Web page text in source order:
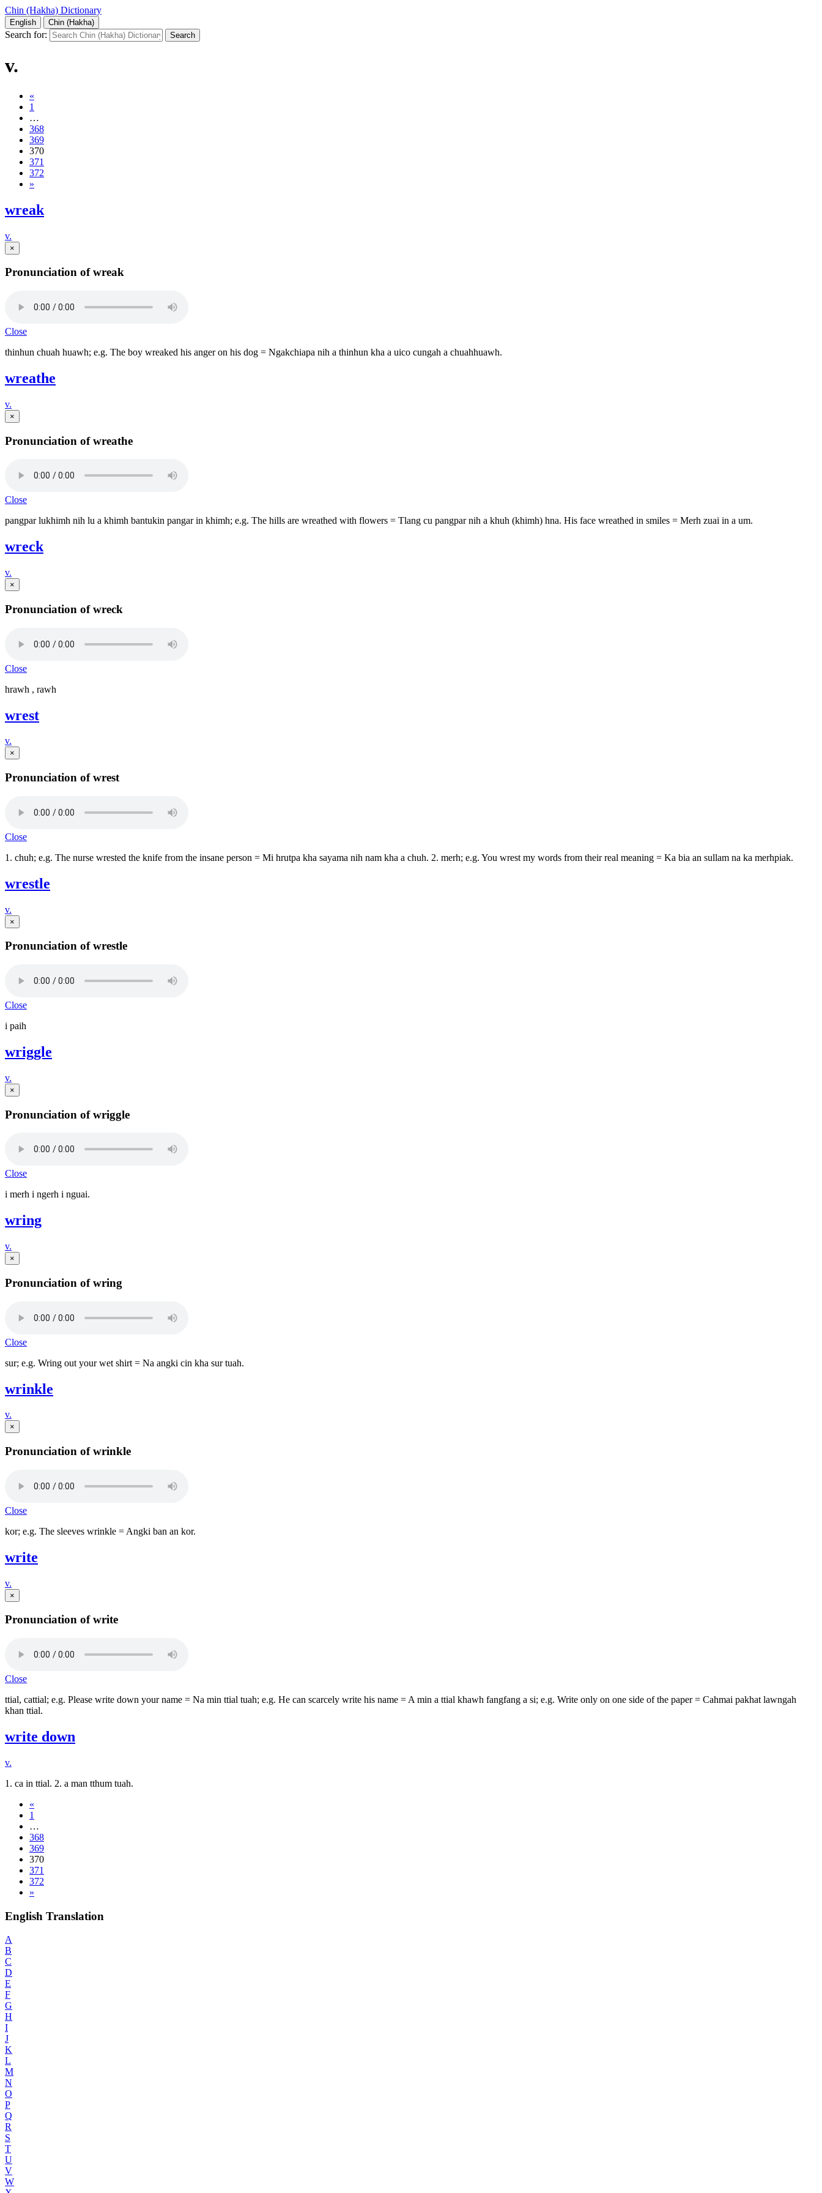
Chin (Hakha) Dictionary
English Chin (Hakha)
Search for:
v.
«
1
…
368
369
370
371
372
»
wreak
v.
×
Pronunciation of wreak
Close
thinhun chuah huawh; e.g. The boy wreaked his anger on his dog = Ngakchiapa nih a thinhun kha a uico cungah a chuahhuawh.
wreathe
v.
×
Pronunciation of wreathe
Close
pangpar lukhimh nih lu a khimh bantukin pangar in khimh; e.g. The hills are wreathed with flowers = Tlang cu pangpar nih a khuh (khimh) hna. His face wreathed in smiles = Merh zuai in a um.
wreck
v.
×
Pronunciation of wreck
Close
hrawh , rawh
wrest
v.
×
Pronunciation of wrest
Close
1. chuh; e.g. The nurse wrested the knife from the insane person = Mi hrutpa kha sayama nih nam kha a chuh. 2. merh; e.g. You wrest my words from their real meaning = Ka bia an sullam na ka merhpiak.
wrestle
v.
×
Pronunciation of wrestle
Close
i paih
wriggle
v.
×
Pronunciation of wriggle
Close
i merh i ngerh i nguai.
wring
v.
×
Pronunciation of wring
Close
sur; e.g. Wring out your wet shirt = Na angki cin kha sur tuah.
wrinkle
v.
×
Pronunciation of wrinkle
Close
kor; e.g. The sleeves wrinkle = Angki ban an kor.
write
v.
×
Pronunciation of write
Close
ttial, cattial; e.g. Please write down your name = Na min ttial tuah; e.g. He can scarcely write his name = A min a ttial khawh fangfang a si; e.g. Write only on one side of the paper = Cahmai pakhat lawngah
khan ttial.
write down
v.
1. ca in ttial. 2. a man tthum tuah.
«
1
…
368
369
370
371
372
»
English Translation
A
B
C
D
E
F
G
H
I
J
K
L
M
N
O
P
Q
R
S
T
U
V
W